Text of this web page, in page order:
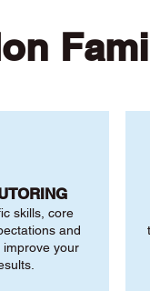
skills, core
and
improve your